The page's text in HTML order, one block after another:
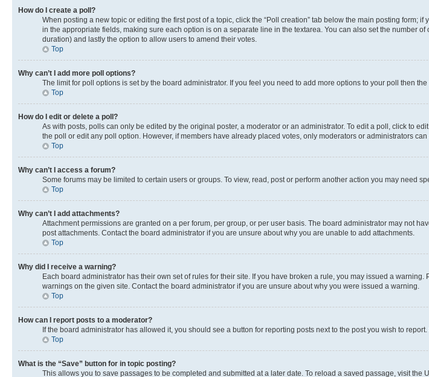
How do I create a poll?
When posting a new topic or editing the first post of a topic, click the “Poll creation” tab below the main posting
in the appropriate fields, making sure each option is on a separate line in the textarea. You can also set the number
duration) and lastly the option to allow users to amend their votes.
Top
Why can’t I add more poll options?
The limit for poll options is set by the board administrator. If you feel you need to add more options to your poll then
Top
How do I edit or delete a poll?
As with posts, polls can only be edited by the original poster, a moderator or an administrator. To edit a poll, click to
the poll or edit any poll option. However, if members have already placed votes, only moderators or administrators
Top
Why can’t I access a forum?
Some forums may be limited to certain users or groups. To view, read, post or perform another action you may need
Top
Why can’t I add attachments?
Attachment permissions are granted on a per forum, per group, or per user basis. The board administrator may not
post attachments. Contact the board administrator if you are unsure about why you are unable to add attachments.
Top
Why did I receive a warning?
Each board administrator has their own set of rules for their site. If you have broken a rule, you may issued a
warnings on the given site. Contact the board administrator if you are unsure about why you were issued a warning.
Top
How can I report posts to a moderator?
If the board administrator has allowed it, you should see a button for reporting posts next to the post you wish to
Top
What is the “Save” button for in topic posting?
This allows you to save passages to be completed and submitted at a later date. To reload a saved passage, visit the